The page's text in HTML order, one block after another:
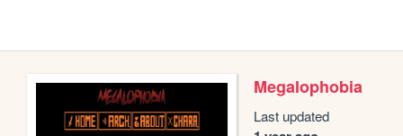
Megalophobia
Last updated